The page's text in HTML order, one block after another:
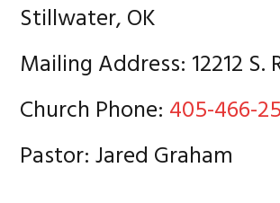
Stillwater, OK
Mailing Address: 12212 S.
Church Phone: 405-466-
Pastor: Jared Graham